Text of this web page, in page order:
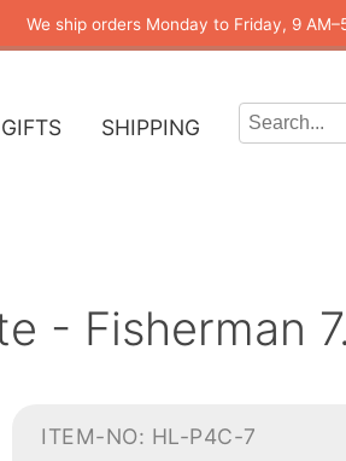
We ship orders Monday to Friday, 9
SHIPPING
- Fisherman
ITEM-NO: HL-P4C-7